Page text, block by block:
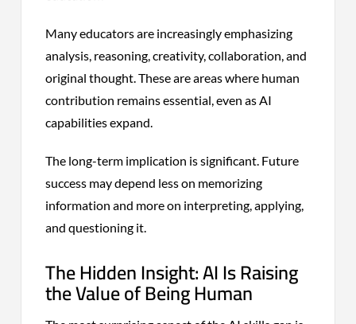
Many educators are increasingly emphasizing
analysis, reasoning, creativity, collaboration, and
original thought. These are areas where human
contribution remains essential, even as AI
capabilities expand.
The long-term implication is significant. Future
success may depend less on memorizing
information and more on interpreting, applying,
and questioning it.
The Hidden Insight: AI Is Raising
the Value of Being Human